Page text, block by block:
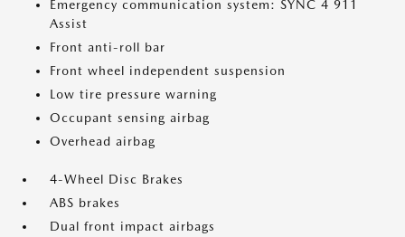
Emergency communication system: SYNC 4 911
Assist
Front anti-roll bar
Front wheel independent suspension
Low tire pressure warning
Occupant sensing airbag
Overhead airbag
4-Wheel Disc Brakes
ABS brakes
Dual front impact airbags